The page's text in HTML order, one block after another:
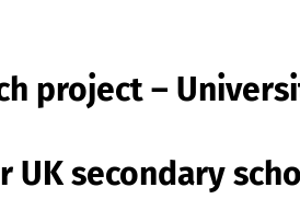
project –
secondary